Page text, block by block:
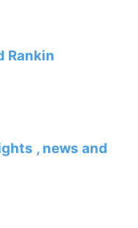
Rankin
, news and